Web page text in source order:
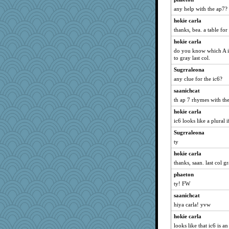
wildcat17
hokie carla
rebelsass
ladycece920
silversarah
mael
Mercy
Shirlockc
parisla
svingy
justafreep
georgiaj
CardinalsFan99
periwinkle
Cathyar
jimmel
dejavu
gemini_J13
Kallia
rabbasar
any help with the ap7?
hokie carla
thanks, bea. a table
hokie carla
do you know which A
to gray last col.
Sugrraleona
any clue for the ic6?
saanichcat
th ap 7 rhymes with
hokie carla
ic6 looks like a plural
Sugrraleona
ty
hokie carla
thanks, saan. last col
phaeton
ty! FW
saanichcat
hiya carla! yvw
hokie carla
looks like that ic6 is